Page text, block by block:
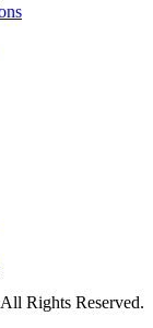
Rights Reserved.